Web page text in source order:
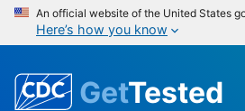
An official website of the United States
Here’s how you know
GetTested